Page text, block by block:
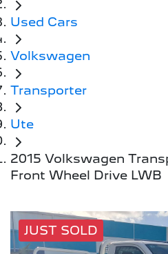
Used Cars
Volkswagen
Transporter
Ute
2015 Volkswagen
Front Wheel Drive LWB
JUST SOLD